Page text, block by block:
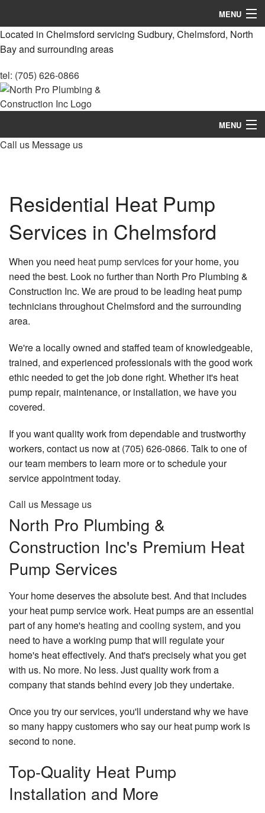
MENU
Home
Services
Remodeling
Gallery
Contact
Located in Chelmsford servicing Sudbury, Chelmsford, North
Bay and surrounding areas
tel: (705) 626-0866
MENU
Home
Services
Construction
FAQ
Gallery
Call us Message us
Residential Heat Pump
Services in Chelmsford
When you need heat pump servicesfor your home, you
need the best. Look no further than North Pro Plumbing &
Construction Inc. We are proud to be leading heat pump
technicians throughout Chelmsford and the surrounding
area.
We're a locally owned and staffed team of knowledgeable,
trained, and experienced professionals with the good work
ethic needed to get the job done right. Whether it's heat
pump repair, maintenance, or installation, we have you
covered.
If you want quality work from dependable and trustworthy
workers, contact us now at (705) 626-0866. Talk to one of
our team members to learn more or to schedule your
service appointment today.
Call us Message us
North Pro Plumbing &
Construction Inc's Premium Heat
Pump Services
Your home deserves the absolute best. And that includes
your heat pump service work. Heat pumps are an essential
part of any home's heating and cooling system, and you
need to have a working pump that will regulate your
home's heat effectively. And that's precisely what you get
with us. No more. No less. Just quality work from a
company that stands behind every job they undertake.
Once you try our services, you'll understand why we have
so many happy customers who say our heat pump work is
second to none.
Top-Quality Heat Pump
Installation and More